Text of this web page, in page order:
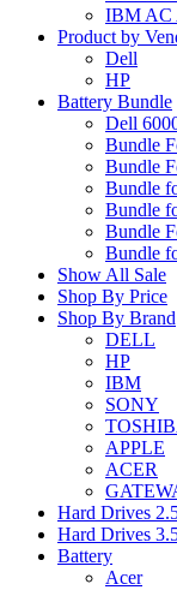
IBM AC
Product by
Dell
HP
Battery Bundle
Dell
Bundle
Bundle
Bundle
Bundle
Bundle
Bundle
Show All Sale
Shop By Price
Shop By Brand
DELL
HP
IBM
SONY
APPLE
ACER
Hard Drives
Hard Drives
Battery
Acer